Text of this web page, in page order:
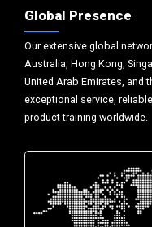
Global Presence
Our extensive global
Australia, Hong Kong,
United Arab Emirates, and
exceptional service,
product training worldwide.